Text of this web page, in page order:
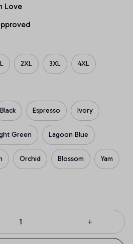
Love
2XL 3XL 4XL
Black Espresso Ivory
Green Lagoon Blue
Orchid Blossom Yam